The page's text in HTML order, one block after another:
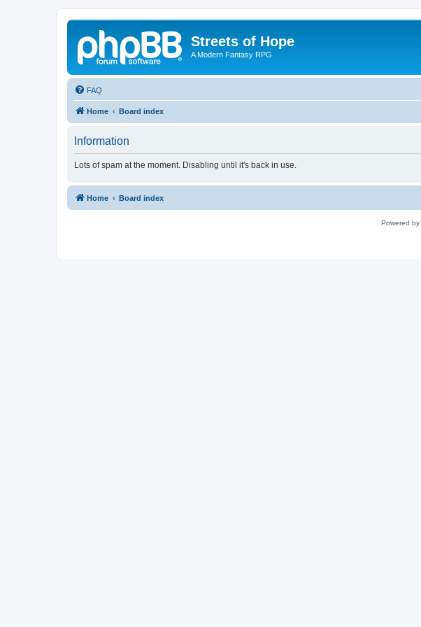
Streets of Hope
A Modern Fantasy RPG
FAQ
Home Board index
Information
Lots of spam at the moment. Disabling until it's back in use.
Home Board index
Powered by